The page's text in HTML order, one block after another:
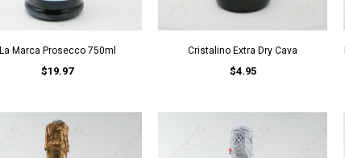
La Marca Prosecco 750ml
$19.97
Cristalino Extra Dry Cava
$4.95